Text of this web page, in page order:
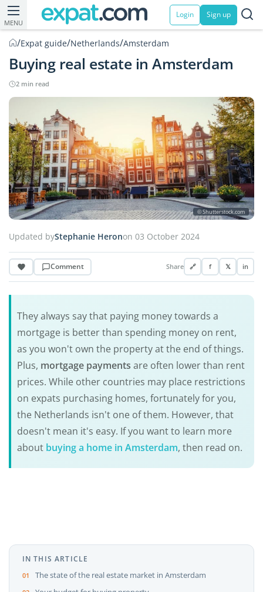
MENU
Login Sign up
/Expat guide/Netherlands/Amsterdam
Buying real estate in Amsterdam
2 min read
© Shutterstock.com
Updated byStephanie Heronon 03 October 2024
Comment Share 🔗 f 𝕏 in
They always say that paying money towards a
mortgage is better than spending money on rent,
as you won't own the property at the end of things.
Plus, mortgage payments are often lower than rent
prices. While other countries may place restrictions
on expats purchasing homes, fortunately for you,
the Netherlands isn't one of them. However, that
doesn't mean it's easy. If you want to learn more
about buying a home in Amsterdam, then read on.
IN THIS ARTICLE
The state of the real estate market in Amsterdam